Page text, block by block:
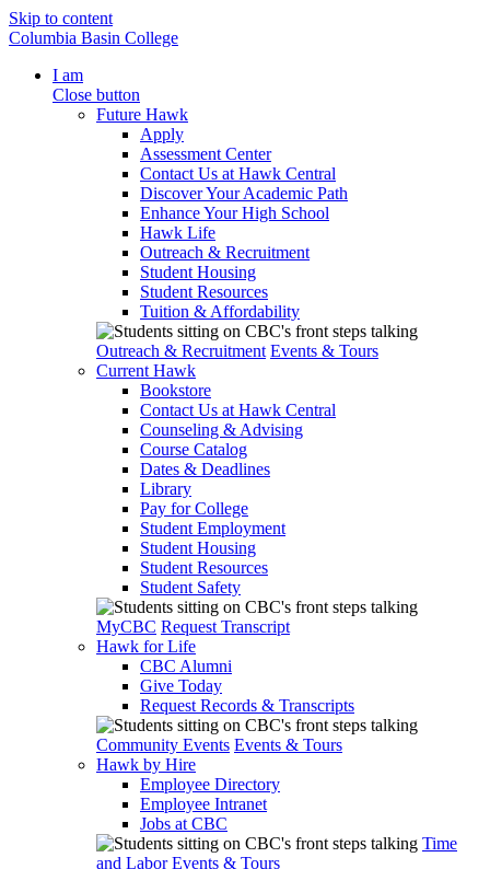
Skip to content
Columbia Basin College
I am
Close button
Future Hawk
Apply
Assessment Center
Contact Us at Hawk Central
Discover Your Academic Path
Enhance Your High School
Hawk Life
Outreach & Recruitment
Student Housing
Student Resources
Tuition & Affordability
Outreach & Recruitment Events & Tours
Current Hawk
Bookstore
Contact Us at Hawk Central
Counseling & Advising
Course Catalog
Dates & Deadlines
Library
Pay for College
Student Employment
Student Housing
Student Resources
Student Safety
MyCBC Request Transcript
Hawk for Life
CBC Alumni
Give Today
Request Records & Transcripts
Community Events Events & Tours
Hawk by Hire
Employee Directory
Employee Intranet
Jobs at CBC
Time
and Labor Events & Tours